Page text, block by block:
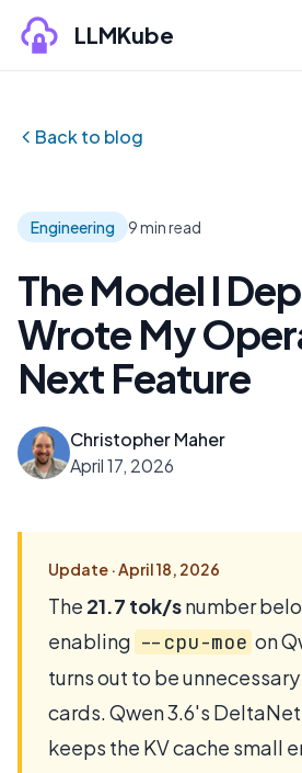
Skip to content
LLMKube
Back to blog
Engineering 9 min read
The Model I
Wrote My
Next Feature
Christopher Maher
April 17, 2026
Update · April 18, 2026
The 21.7 tok/snumber
enabling --cpu-moe on
turns out to be unnecessary
cards. Qwen 3.6's
keeps the KV cache small